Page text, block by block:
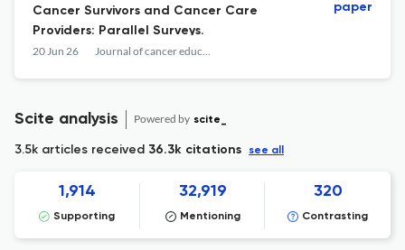
Cancer Survivors and Cancer Care
Providers: Parallel Surveys.
20 Jun 26 Journal of cancer education : the official journal of the American Association for Cancer Education
paper
Scite analysis Powered by scite_
3.5k articles received 36.3k citations see all
1,914
Supporting
32,919
Mentioning
320
Contrasting